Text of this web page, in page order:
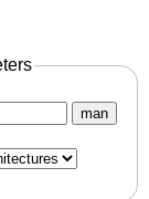
man